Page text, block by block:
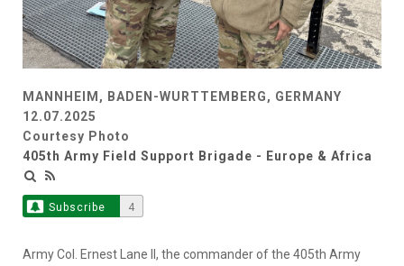
MANNHEIM, BADEN-WURTTEMBERG, GERMANY
12.07.2025
Courtesy Photo
405th Army Field Support Brigade - Europe & Africa
Subscribe 4
Army Col. Ernest Lane II, the commander of the 405th Army